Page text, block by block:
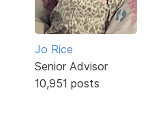
Jo Rice
Senior Advisor
10,951 posts